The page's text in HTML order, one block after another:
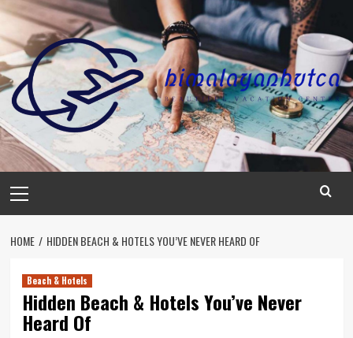
Skip
content
Menu
HOME HIDDEN BEACH & HOTELS YOU’VE NEVER HEARD OF
Beach & Hotels
Hidden Beach & Hotels You’ve Never
Heard Of